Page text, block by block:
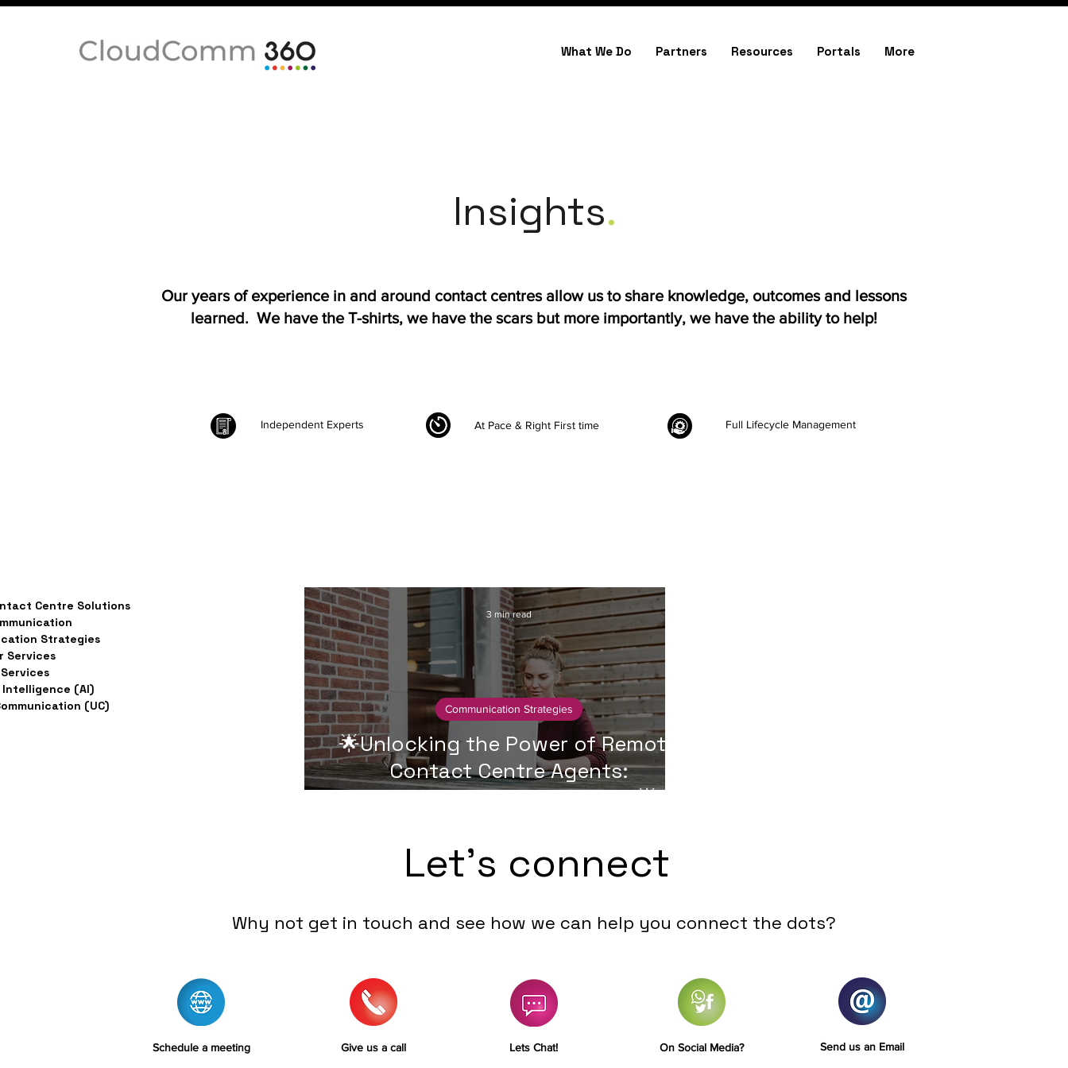
What We Do Partners Resources Portals More
Insights.
Our years of experience in and around contact centres allow us to share knowledge, outcomes and lessons
learned. We have the T-shirts, we have the scars but more importantly, we have the ability to help!
Independent Experts At Pace & Right First time Full Lifecycle Management
Centre Solutions
Strategies
Services
(AI)
(UC)
🌟Unlocking the Power of Remote
Contact Centre Agents:
Advantages and Challenges🌟
Communication Strategies
3 min read
Why not get in touch and see how we can help you connect the dots?
Schedule a meeting Give us a call Lets Chat! On Social Media? Send us an Email
Let's connect